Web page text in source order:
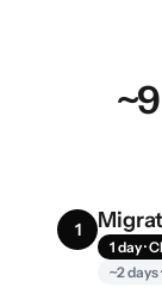
1
1 day ·
~2 days